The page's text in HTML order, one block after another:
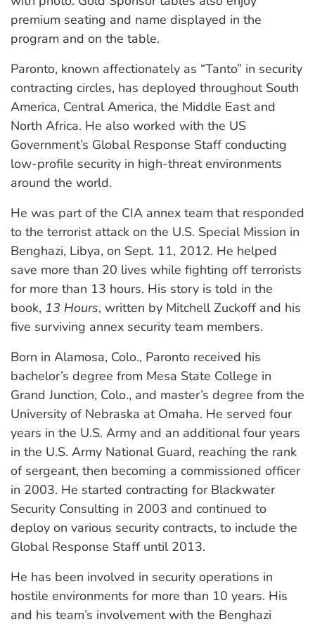
premium seating and name displayed in the
program and on the table.
Paronto, known affectionately as “Tanto” in security
contracting circles, has deployed throughout South
America, Central America, the Middle East and
North Africa. He also worked with the US
Government’s Global Response Staff conducting
low-profile security in high-threat environments
around the world.
He was part of the CIA annex team that responded
to the terrorist attack on the U.S. Special Mission in
Benghazi, Libya, on Sept. 11, 2012. He helped
save more than 20 lives while fighting off terrorists
for more than 13 hours. His story is told in the
book, 13 Hours, written by Mitchell Zuckoff and his
five surviving annex security team members.
Born in Alamosa, Colo., Paronto received his
bachelor’s degree from Mesa State College in
Grand Junction, Colo., and master’s degree from the
University of Nebraska at Omaha. He served four
years in the U.S. Army and an additional four years
in the U.S. Army National Guard, reaching the rank
of sergeant, then becoming a commissioned officer
in 2003. He started contracting for Blackwater
Security Consulting in 2003 and continued to
deploy on various security contracts, to include the
Global Response Staff until 2013.
He has been involved in security operations in
hostile environments for more than 10 years. His
and his team’s involvement with the Benghazi